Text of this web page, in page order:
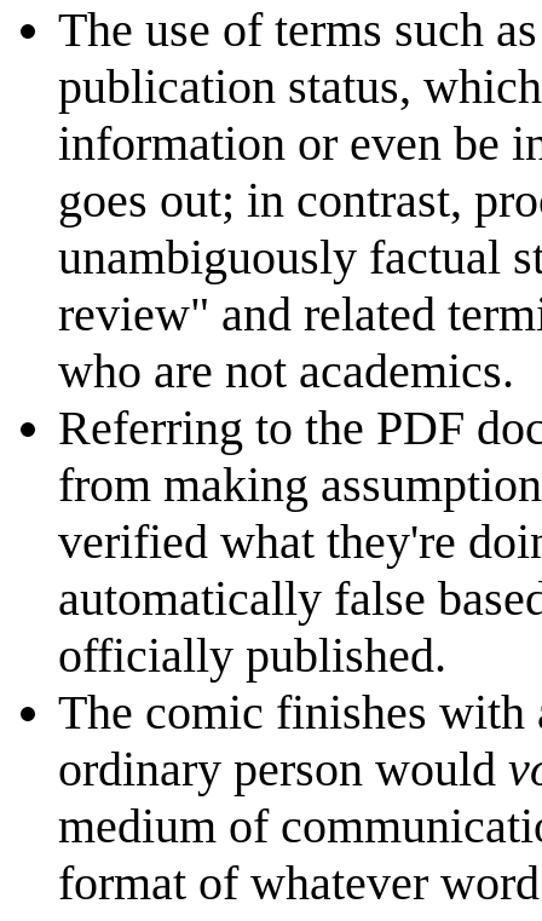
The use of terms such
publication status,
information or even be
goes out; in contrast,
unambiguously factual
review" and related
who are not academics.
Referring to the PDF
from making
verified what they're
automatically false
officially published.
The comic finishes
ordinary person would
medium of
format of whatever